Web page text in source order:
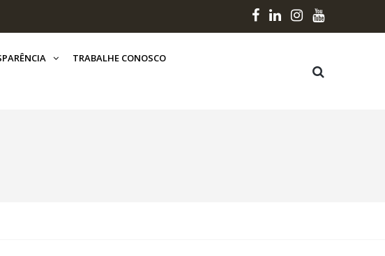
TRABALHE CONOSCO